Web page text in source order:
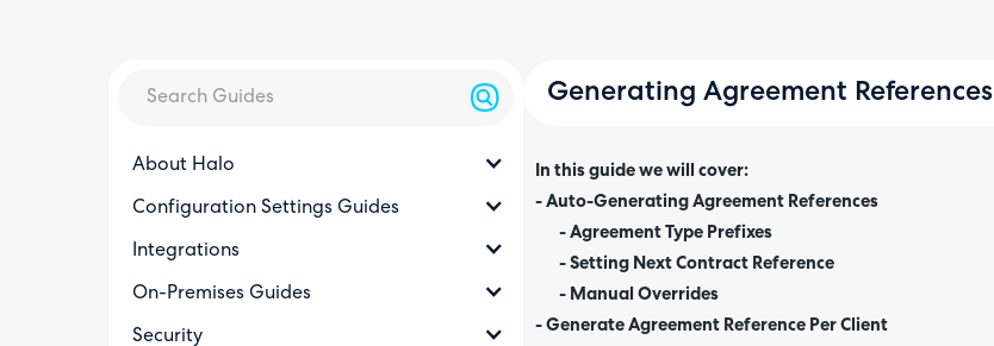
About Halo
Configuration Settings Guides
Integrations
On-Premises Guides
Security
Generating Agreement References
In this guide we will cover:
- Auto-Generating Agreement References
- Agreement Type Prefixes
- Setting Next Contract Reference
- Manual Overrides
- Generate Agreement Reference Per Client